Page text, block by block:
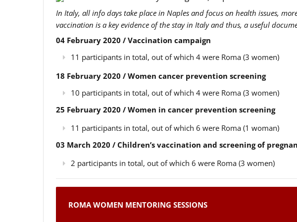
In Italy, all info days take place in Naples and focus on health issues,
vaccination is a key evidence of the stay in Italy and thus, a useful
04 February 2020 / Vaccination campaign
11 participants in total, out of which 4 were Roma (3 women)
18 February 2020 / Women cancer prevention screening
10 participants in total, out of which 4 were Roma (3 women)
25 February 2020 / Women in cancer prevention screening
11 participants in total, out of which 6 were Roma (1 woman)
03 March 2020 / Children’s vaccination and screening of
2 participants in total, out of which 6 were Roma (3 women)
ROMA WOMEN MENTORING SESSIONS